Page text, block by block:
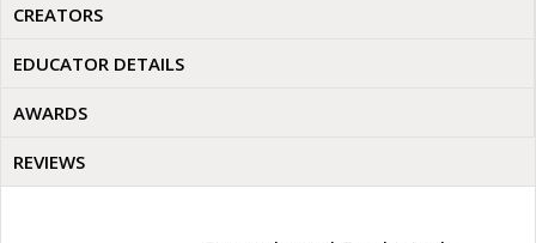
CREATORS
EDUCATOR DETAILS
AWARDS
REVIEWS